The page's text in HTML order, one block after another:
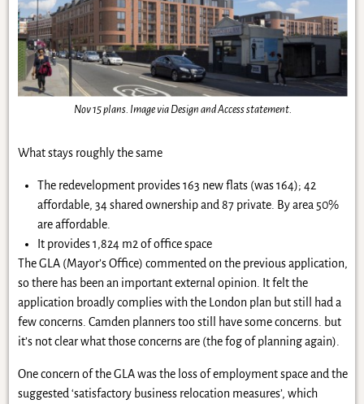
Nov 15 plans. Image via Design and Access statement.
What stays roughly the same
The redevelopment provides 163 new flats (was 164); 42
affordable, 34 shared ownership and 87 private. By area 50%
are affordable.
It provides 1,824 m2 of office space
The GLA (Mayor’s Office) commented on the previous application,
so there has been an important external opinion. It felt the
application broadly complies with the London plan but still had a
few concerns. Camden planners too still have some concerns. but
it’s not clear what those concerns are (the fog of planning again).
One concern of the GLA was the loss of employment space and the
suggested ‘satisfactory business relocation measures’, which